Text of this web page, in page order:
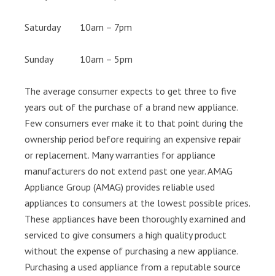
Saturday 10am – 7pm
Sunday 10am – 5pm
The average consumer expects to get three to five
years out of the purchase of a brand new appliance.
Few consumers ever make it to that point during the
ownership period before requiring an expensive repair
or replacement. Many warranties for appliance
manufacturers do not extend past one year. AMAG
Appliance Group (AMAG) provides reliable used
appliances to consumers at the lowest possible prices.
These appliances have been thoroughly examined and
serviced to give consumers a high quality product
without the expense of purchasing a new appliance.
Purchasing a used appliance from a reputable source